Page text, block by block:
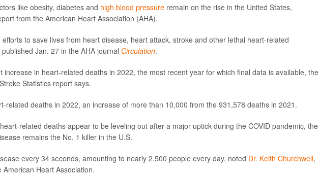
like obesity, diabetes and high blood pressure remain on the rise in the United States,
from the American Heart Association (AHA).
to save lives from heart disease, heart attack, stroke and other lethal heart-related
Jan. 27 in the AHA journal Circulation.
increase in heart-related deaths in 2022, the most recent year for which final data is available, the
Statistics report says.
related deaths in 2022, an increase of more than 10,000 from the 931,578 deaths in 2021.
related deaths appear to be leveling out after a major uptick during the COVID pandemic, the
remains the No. 1 killer in the U.S.
every 34 seconds, amounting to nearly 2,500 people every day, noted Dr. Keith Churchwell,
Heart Association.